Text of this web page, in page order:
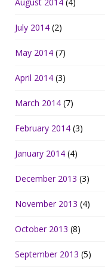
July 2014 (2)
May 2014 (7)
April 2014 (3)
March 2014 (7)
February 2014 (3)
January 2014 (4)
December 2013 (3)
November 2013 (4)
October 2013 (8)
September 2013 (5)